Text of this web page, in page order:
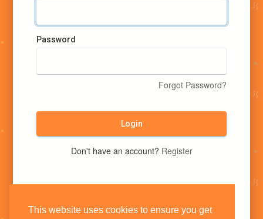
This website uses cookies to ensure you get
Password
Forgot Password?
Login
Don't have an account? Register